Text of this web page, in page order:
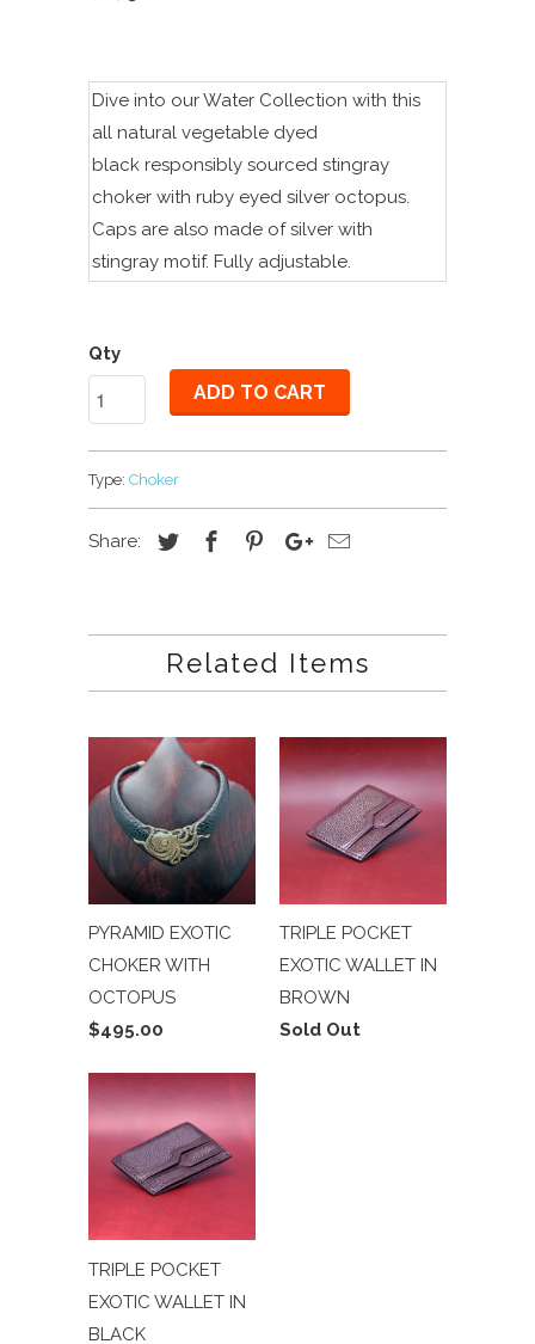
Dive into our Water Collection with this
all natural vegetable dyed
black responsibly sourced stingray
choker with ruby eyed silver octopus.
Caps are also made of silver with
stingray motif. Fully adjustable.
Qty
ADD TO CART
Type: Choker
Share:
Related Items
PYRAMID EXOTIC
CHOKER WITH
OCTOPUS
$495.00
TRIPLE POCKET
EXOTIC WALLET IN
BROWN
Sold Out
TRIPLE POCKET
EXOTIC WALLET IN
BLACK